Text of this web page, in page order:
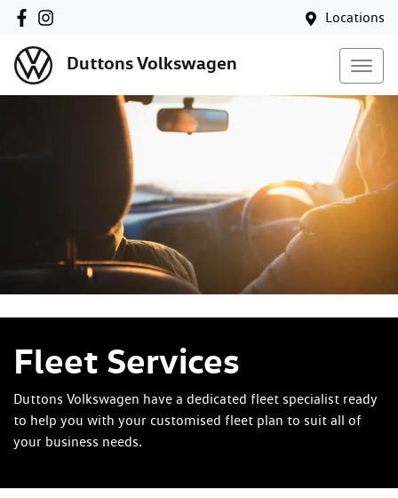
Locations
Duttons Volkswagen
Fleet Services
Duttons Volkswagen have a dedicated fleet specialist ready
to help you with your customised fleet plan to suit all of
your business needs.